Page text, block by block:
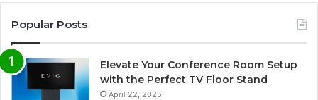
Popular Posts
Elevate Your Conference Room Setup
with the Perfect TV Floor Stand
April 22, 2025